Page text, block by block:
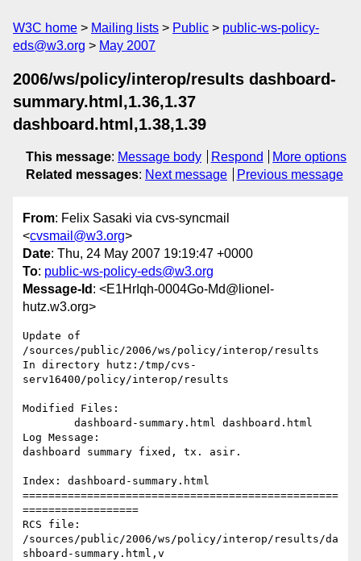
W3C home Mailing lists Public
public-ws-policy-
eds@w3.org
May 2007
2006/ws/policy/interop/results dashboard-
summary.html,1.36,1.37
dashboard.html,1.38,1.39
This message: Message body Respond
More options
Related messages: Next message Previous message
From: Felix Sasaki via cvs-syncmail
<cvsmail@w3.org>
Date: Thu, 24 May 2007 19:19:47 +0000
To: public-ws-policy-eds@w3.org
Message-Id : <E1HrIqh-0004Go-Md@lionel-
hutz.w3.org>
Update of
/sources/public/2006/ws/policy/interop/results
In directory hutz:/tmp/cvs-
serv16400/policy/interop/results
Modified Files:
Log Message:
dashboard summary fixed, tx. asir.
Index: dashboard-summary.html
=================================================
==================
RCS file:
/sources/public/2006/ws/policy/interop/results/da
shboard-summary.html,v